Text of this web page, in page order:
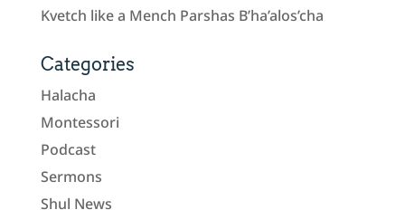
Kvetch like a Mench Parshas B’ha’alos’cha
Categories
Halacha
Montessori
Podcast
Sermons
Shul News